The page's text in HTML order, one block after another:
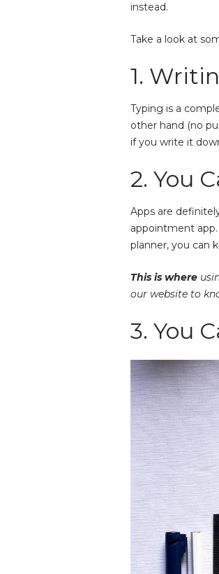
instead.
Take a look at
1.
Typing is a
other hand (no
if you write it
2. You
Apps are
appointment
planner, you can
This is where
our website to
3. You